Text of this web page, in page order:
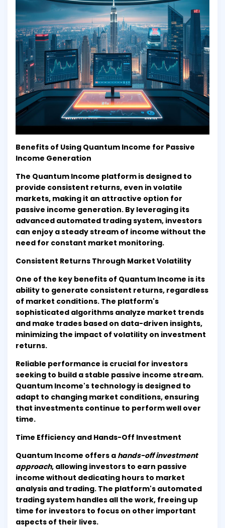
Benefits of Using Quantum Income for Passive
Income Generation
The Quantum Income platform is designed to
provide consistent returns, even in volatile
markets, making it an attractive option for
passive income generation. By leveraging its
advanced automated trading system, investors
can enjoy a steady stream of income without the
need for constant market monitoring.
Consistent Returns Through Market Volatility
One of the key benefits of Quantum Income is its
ability to generate consistent returns, regardless
of market conditions. The platform's
sophisticated algorithms analyze market trends
and make trades based on data-driven insights,
minimizing the impact of volatility on investment
returns.
Reliable performance is crucial for investors
seeking to build a stable passive income stream.
Quantum Income's technology is designed to
adapt to changing market conditions, ensuring
that investments continue to perform well over
time.
Time Efficiency and Hands-Off Investment
Quantum Income offers a hands-off investment
approach, allowing investors to earn passive
income without dedicating hours to market
analysis and trading. The platform's automated
trading system handles all the work, freeing up
time for investors to focus on other important
aspects of their lives.